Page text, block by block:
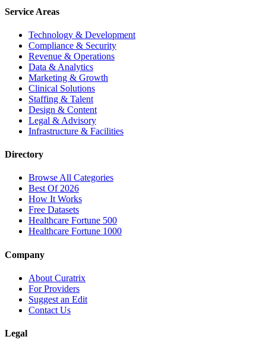
Service Areas
Technology & Development
Compliance & Security
Revenue & Operations
Data & Analytics
Marketing & Growth
Clinical Solutions
Staffing & Talent
Design & Content
Legal & Advisory
Infrastructure & Facilities
Directory
Browse All Categories
Best Of 2026
How It Works
Free Datasets
Healthcare Fortune 500
Healthcare Fortune 1000
Company
About Curatrix
For Providers
Suggest an Edit
Contact Us
Legal